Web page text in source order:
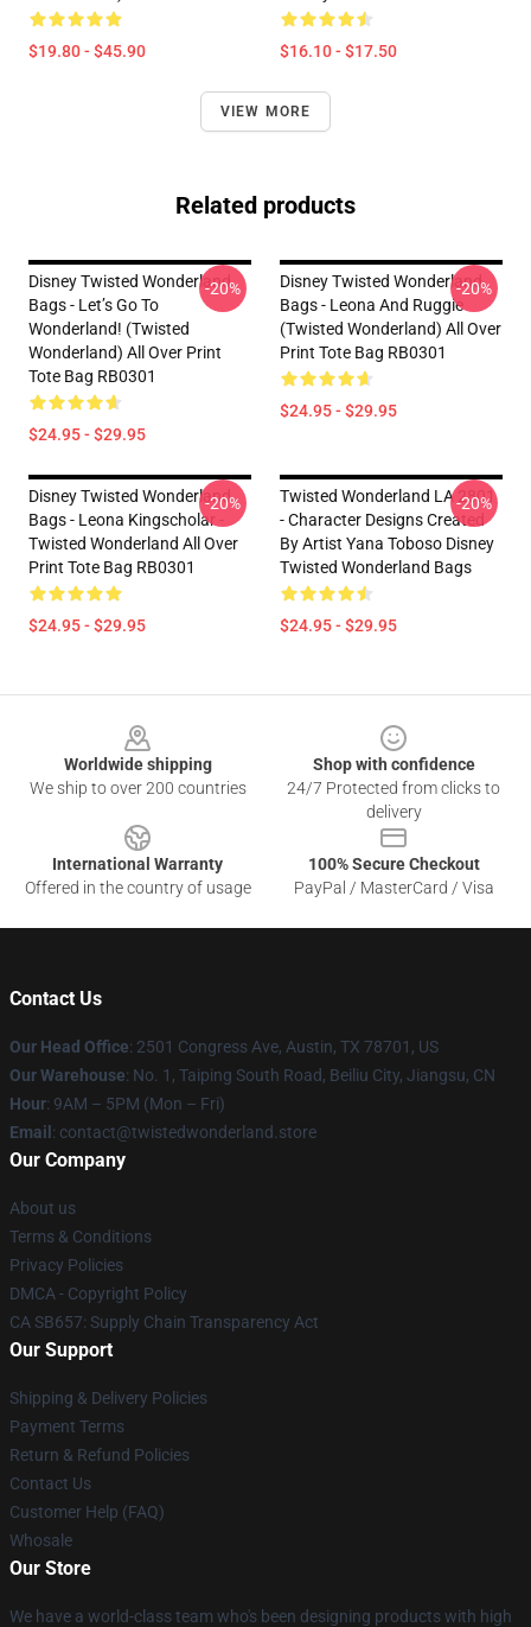
$19.80 - $45.90 $16.10 - $17.50
VIEW MORE
Related products
Disney Twisted Wonderland
Bags - Let’s Go To
Wonderland! (Twisted
Wonderland) All Over Print
Tote Bag RB0301
$24.95 - $29.95
-20%
Disney Twisted Wonderland
Bags - Leona And Ruggie
(Twisted Wonderland) All Over
Print Tote Bag RB0301
$24.95 - $29.95
-20%
Disney Twisted Wonderland
Bags - Leona Kingscholar -
Twisted Wonderland All Over
Print Tote Bag RB0301
$24.95 - $29.95
-20%
Twisted Wonderland LA 2801
- Character Designs Created
By Artist Yana Toboso Disney
Twisted Wonderland Bags
$24.95 - $29.95
-20%
Worldwide shipping
We ship to over 200 countries
Shop with confidence
24/7 Protected from clicks to
delivery
International Warranty
Offered in the country of usage
100% Secure Checkout
PayPal / MasterCard / Visa
Contact Us
Our Head Office: 2501 Congress Ave, Austin, TX 78701, US
Our Warehouse: No. 1, Taiping South Road, Beiliu City, Jiangsu, CN
Hour: 9AM – 5PM (Mon – Fri)
Email : contact@twistedwonderland.store
Our Company
About us
Terms & Conditions
Privacy Policies
DMCA - Copyright Policy
CA SB657: Supply Chain Transparency Act
Our Support
Shipping & Delivery Policies
Payment Terms
Return & Refund Policies
Contact Us
Customer Help (FAQ)
Whosale
Our Store
We have a world-class team who's been designing products with high